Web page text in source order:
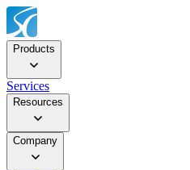
Products
Services
Resources
Company